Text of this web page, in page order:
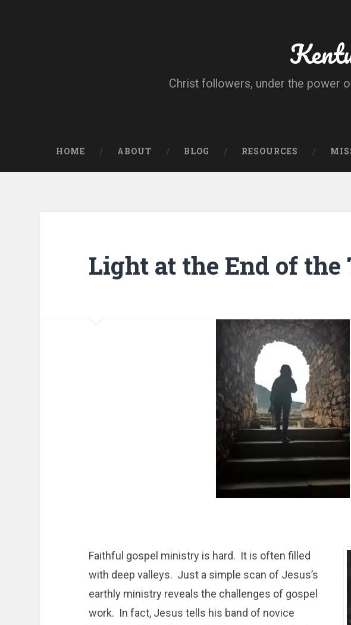
Christ followers, under the power
HOME ABOUT BLOG RESOURCES
Light at the End of the
Faithful gospel ministry is hard. It is often filled
with deep valleys. Just a simple scan of Jesus’s
earthly ministry reveals the challenges of gospel
work. In fact, Jesus tells his band of novice